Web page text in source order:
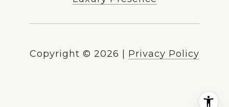
Copyright © 2026 Privacy Policy